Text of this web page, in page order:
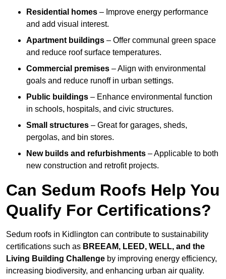
Residential homes – Improve energy performance
and add visual interest.
Apartment buildings – Offer communal green space
and reduce roof surface temperatures.
Commercial premises – Align with environmental
goals and reduce runoff in urban settings.
Public buildings – Enhance environmental function
in schools, hospitals, and civic structures.
Small structures – Great for garages, sheds,
pergolas, and bin stores.
New builds and refurbishments – Applicable to both
new construction and retrofit projects.
Can Sedum Roofs Help You
Qualify For Certifications?
Sedum roofs in Kidlington can contribute to sustainability
certifications such as BREEAM, LEED, WELL, and the
Living Building Challenge by improving energy efficiency,
increasing biodiversity, and enhancing urban air quality.